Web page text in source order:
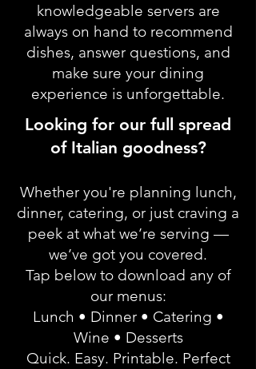
knowledgeable servers are
always on hand to recommend
dishes, answer questions, and
make sure your dining
experience is unforgettable.
Looking for our full spread
of Italian goodness?
Whether you're planning lunch,
dinner, catering, or just craving a
peek at what we’re serving —
we’ve got you covered.
Tap below to download any of
our menus:
Lunch • Dinner • Catering •
Wine • Desserts
Quick. Easy. Printable. Perfect